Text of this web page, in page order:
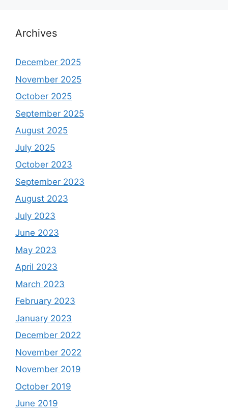
Archives
December 2025
November 2025
October 2025
September 2025
August 2025
July 2025
October 2023
September 2023
August 2023
July 2023
June 2023
May 2023
April 2023
March 2023
February 2023
January 2023
December 2022
November 2022
November 2019
October 2019
June 2019